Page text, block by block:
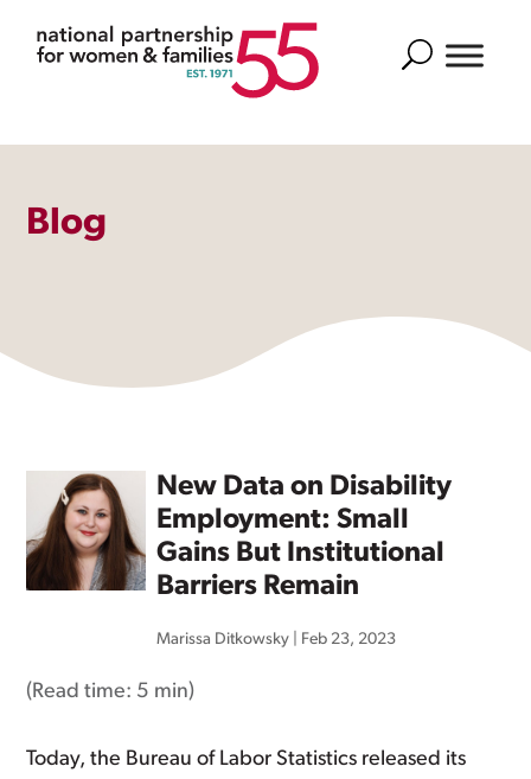
Search
Blog
New Data on Disability
Employment: Small
Gains But Institutional
Barriers Remain
Marissa Ditkowsky Feb 23, 2023
(Read time: 5 min)
Today, the Bureau of Labor Statistics released its